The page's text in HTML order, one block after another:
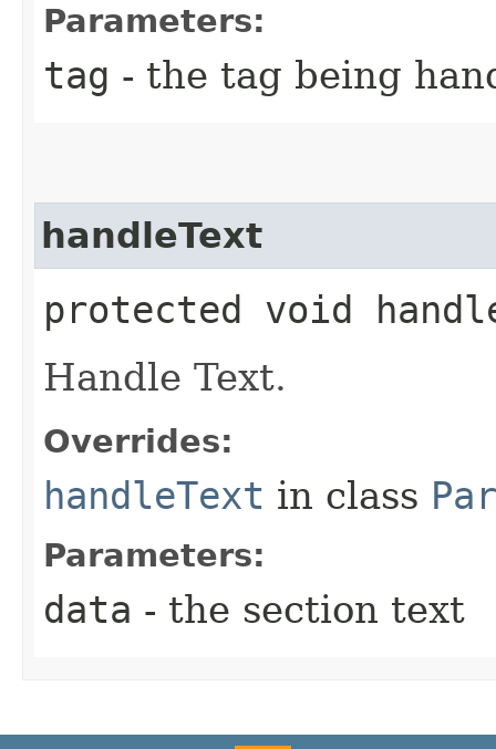
Parameters:
tag - the tag being
handleText
protected void
Handle Text.
Overrides:
handleText in class
Parameters:
data - the section text